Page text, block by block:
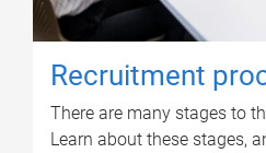
Recruitment
There are many stages to
Learn about these stages,